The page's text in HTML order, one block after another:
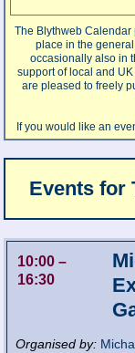
The Blythweb
place in the
occasionally also in
support of local and
are pleased to freely
If you would like an
Events for
10:00 –
16:30
Organised by: